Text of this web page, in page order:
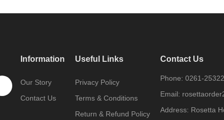
Information
Our Story
Contact Us
Useful Links
Privacy Policy
Terms & Conditions
Return & Refund Policy
Contact Us
Phone: 0261-
Email:
Address: Rosetta